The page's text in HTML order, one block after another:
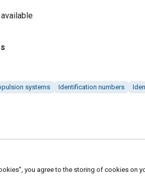
systems Identification numbers
you agree to the storing of cookies on